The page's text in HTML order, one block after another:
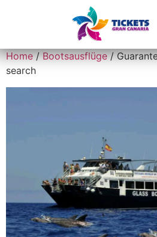
Home/Bootsausflüge/
search